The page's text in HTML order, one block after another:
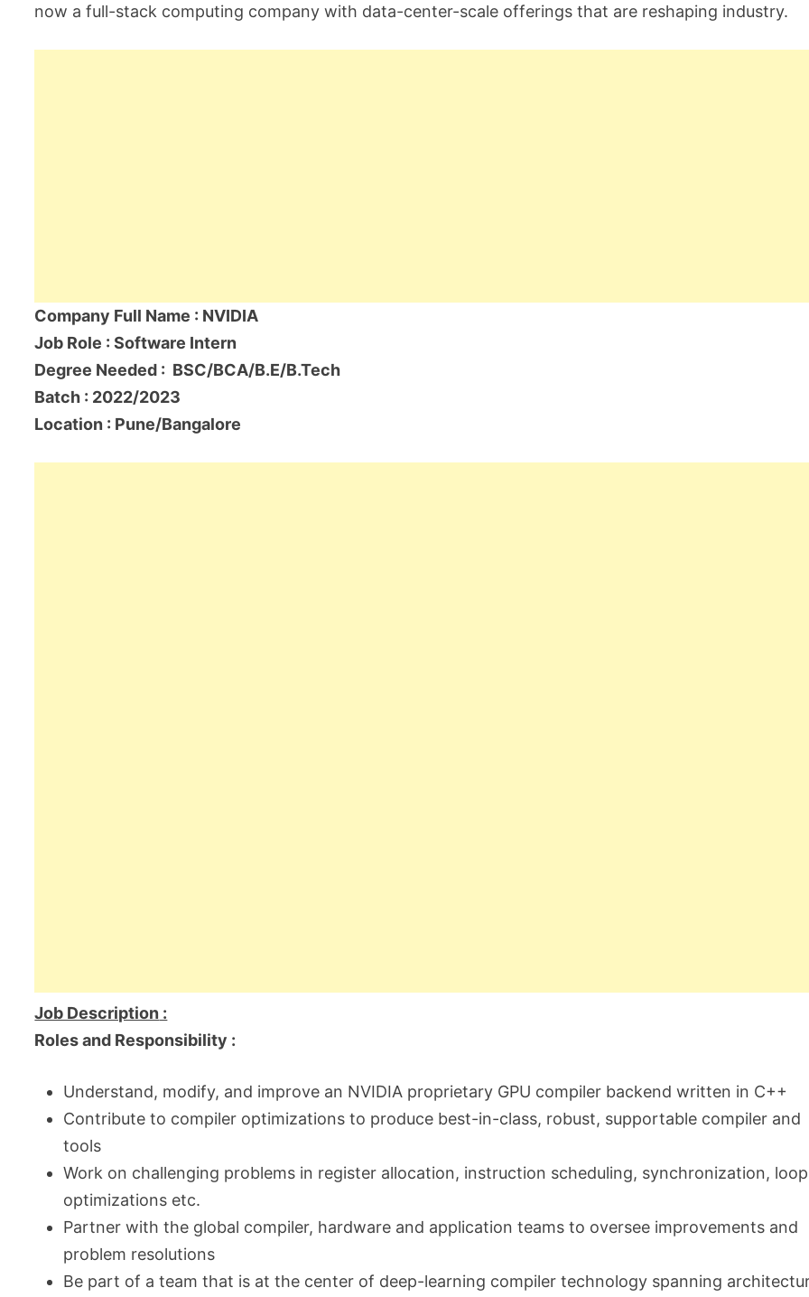
now a full-stack computing company with data-center-scale offerings that are reshaping industry.
Company Full Name : NVIDIA
Job Role : Software Intern
Degree Needed : BSC/BCA/B.E/B.Tech
Batch : 2022/2023
Location : Pune/Bangalore
Job Description :
Roles and Responsibility :
Understand, modify, and improve an NVIDIA proprietary GPU compiler backend written in C++
Contribute to compiler optimizations to produce best-in-class, robust, supportable compiler and
tools
Work on challenging problems in register allocation, instruction scheduling, synchronization, loop
optimizations etc.
Partner with the global compiler, hardware and application teams to oversee improvements and
problem resolutions
Be part of a team that is at the center of deep-learning compiler technology spanning